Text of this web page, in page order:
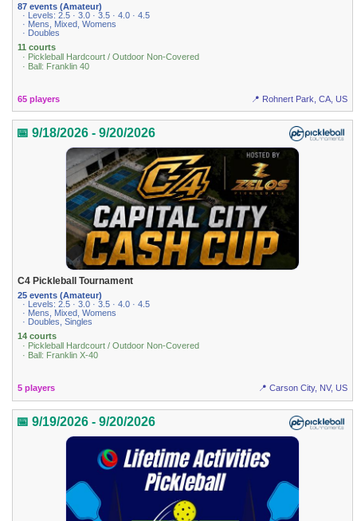
87 events (Amateur)
· Levels: 2.5 · 3.0 · 3.5 · 4.0 · 4.5
· Mens, Mixed, Womens
· Doubles
11 courts
· Pickleball Hardcourt / Outdoor Non-Covered
· Ball: Franklin 40
65 players 📍 Rohnert Park, CA, US
📅 9/18/2026 - 9/20/2026
C4 Pickleball Tournament
25 events (Amateur)
· Levels: 2.5 · 3.0 · 3.5 · 4.0 · 4.5
· Mens, Mixed, Womens
· Doubles, Singles
14 courts
· Pickleball Hardcourt / Outdoor Non-Covered
· Ball: Franklin X-40
5 players 📍 Carson City, NV, US
📅 9/19/2026 - 9/20/2026